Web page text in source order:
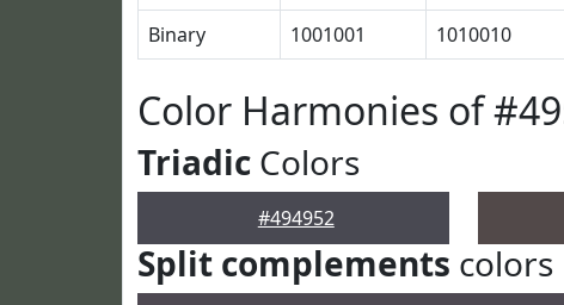
Binary
1001001 1010010
Color Harmonies of
Triadic Colors
#494952
Split complements colors